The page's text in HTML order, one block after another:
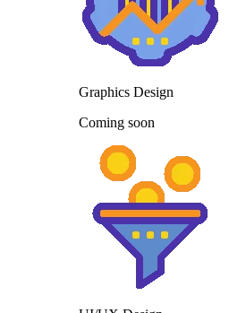
Graphics Design
Coming soon